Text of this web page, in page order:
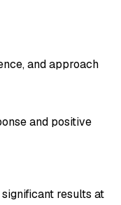
and approach
and positive
results at